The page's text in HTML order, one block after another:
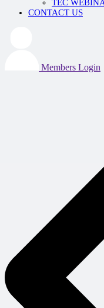
TEC
CONTACT US
Members Login